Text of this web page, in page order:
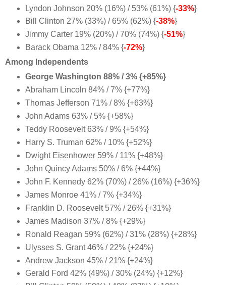
Lyndon Johnson 20% (16%) / 53% (61%) {-33%}
Bill Clinton 27% (33%) / 65% (62%) {-38%}
Jimmy Carter 19% (20%) / 70% (74%) {-51%}
Barack Obama 12% / 84% {-72%}
Among Independents
George Washington 88% / 3% {+85%}
Abraham Lincoln 84% / 7% {+77%}
Thomas Jefferson 71% / 8% {+63%}
John Adams 63% / 5% {+58%}
Teddy Roosevelt 63% / 9% {+54%}
Harry S. Truman 62% / 10% {+52%}
Dwight Eisenhower 59% / 11% {+48%}
John Quincy Adams 50% / 6% {+44%}
John F. Kennedy 62% (70%) / 26% (16%) {+36%}
James Monroe 41% / 7% {+34%}
Franklin D. Roosevelt 57% / 26% {+31%}
James Madison 37% / 8% {+29%}
Ronald Reagan 59% (62%) / 31% (28%) {+28%}
Ulysses S. Grant 46% / 22% {+24%}
Andrew Jackson 45% / 21% {+24%}
Gerald Ford 42% (49%) / 30% (24%) {+12%}